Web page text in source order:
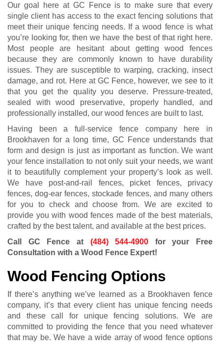
Our goal here at GC Fence is to make sure that every
single client has access to the exact fencing solutions that
meet their unique fencing needs. If a wood fence is what
you’re looking for, then we have the best of that right here.
Most people are hesitant about getting wood fences
because they are commonly known to have durability
issues. They are susceptible to warping, cracking, insect
damage, and rot. Here at GC Fence, however, we see to it
that you get the quality you deserve. Pressure-treated,
sealed with wood preservative, properly handled, and
professionally installed, our wood fences are built to last.
Having been a full-service fence company here in
Brookhaven for a long time, GC Fence understands that
form and design is just as important as function. We want
your fence installation to not only suit your needs, we want
it to beautifully complement your property’s look as well.
We have post-and-rail fences, picket fences, privacy
fences, dog-ear fences, stockade fences, and many others
for you to check and choose from. We are excited to
provide you with wood fences made of the best materials,
crafted by the best talent, and available at the best prices.
Call GC Fence at (484) 544-4900 for your Free
Consultation with a Wood Fence Expert!
Wood Fencing Options
If there’s anything we’ve learned as a Brookhaven fence
company, it’s that every client has unique fencing needs
and these call for unique fencing solutions. We are
committed to providing the fence that you need whatever
that may be. We have a wide array of wood fence options